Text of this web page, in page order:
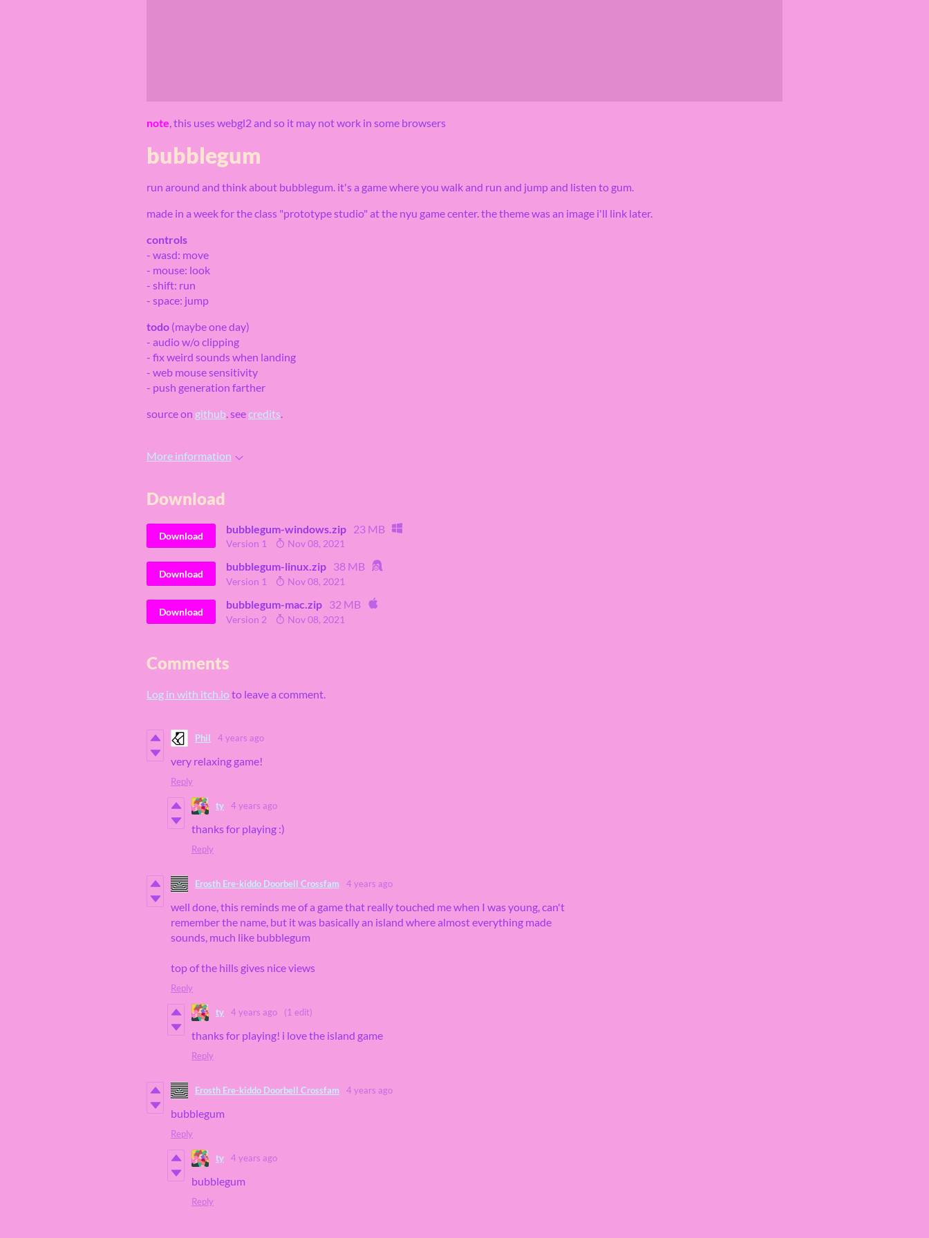
note, this uses webgl2 and so it may not work in some browsers
bubblegum
run around and think about bubblegum. it's a game where you walk and run and jump and listen to gum.
made in a week for the class "prototype studio" at the nyu game center. the theme was an image i'll link later.
controls
- wasd: move
- mouse: look
- shift: run
- space: jump
todo (maybe one day)
- audio w/o clipping
- fix weird sounds when landing
- web mouse sensitivity
- push generation farther
source on github. seecredits.
More information
Download
Download
bubblegum-windows.zip 23 MB
Version 1 Nov 08, 2021
Download
bubblegum-linux.zip 38 MB
Version 1 Nov 08, 2021
Download
bubblegum-mac.zip 32 MB
Version 2 Nov 08, 2021
Comments
Log in with itch.io to leave a comment.
Phil 4 years ago
very relaxing game!
Reply
ty 4 years ago
thanks for playing :)
Reply
Erosth Ere-kiddo Doorbell Crossfam 4 years ago
well done, this reminds me of a game that really touched me when I was young, can't
remember the name, but it was basically an island where almost everything made
sounds, much like bubblegum
top of the hills gives nice views
Reply
ty 4 years ago (1 edit)
thanks for playing! i love the island game
Reply
Erosth Ere-kiddo Doorbell Crossfam 4 years ago
bubblegum
Reply
ty 4 years ago
bubblegum
Reply